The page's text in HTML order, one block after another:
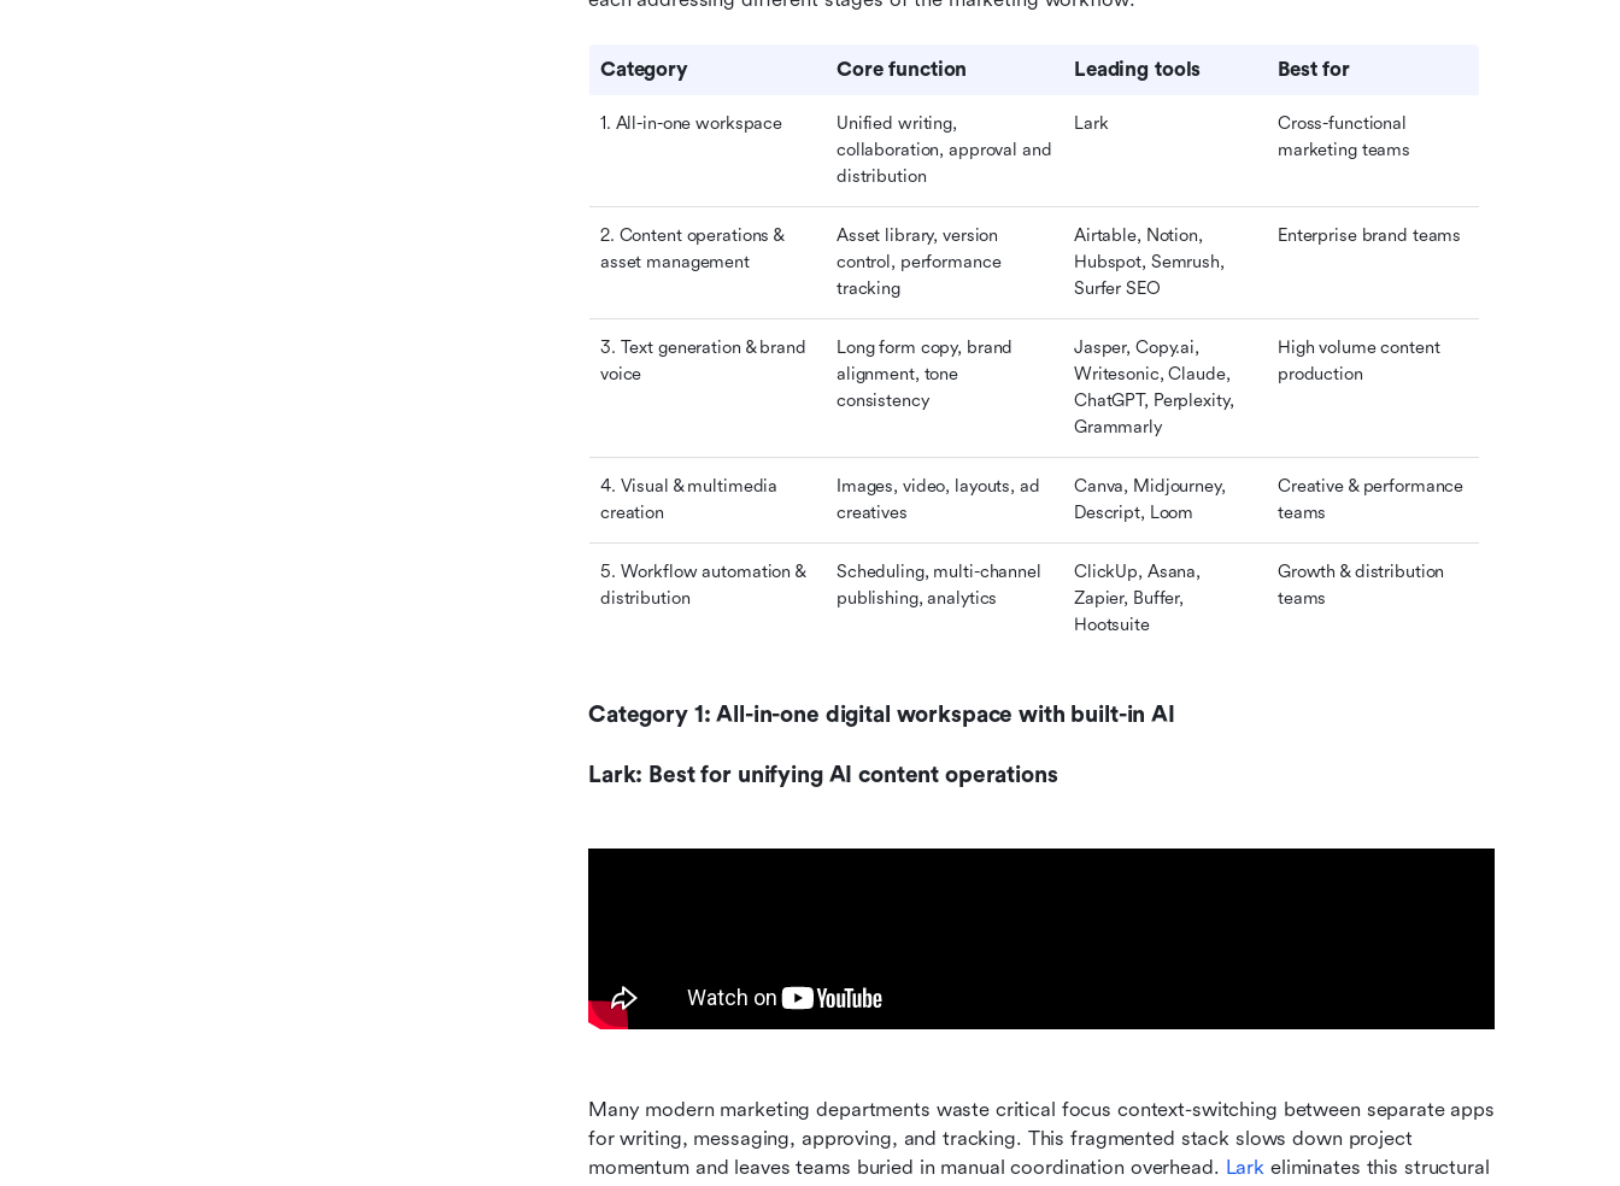
Category Core function Leading tools Best for
1. All-in-one workspace
Unified writing,
collaboration, approval and
distribution
Lark
Cross-functional
marketing teams
2. Content operations &
asset management
Asset library, version
control, performance
tracking
Airtable, Notion,
Hubspot, Semrush,
Surfer SEO
Enterprise brand teams
3. Text generation & brand
voice
Long form copy, brand
alignment, tone
consistency
Jasper, Copy.ai,
Writesonic, Claude,
ChatGPT, Perplexity,
Grammarly
High volume content
production
4. Visual & multimedia
creation
Images, video, layouts, ad
creatives
Canva, Midjourney,
Descript, Loom
Creative & performance
teams
5. Workflow automation &
distribution
Scheduling, multi-channel
publishing, analytics
ClickUp, Asana,
Zapier, Buffer,
Hootsuite
Growth & distribution
teams
Category 1: All-in-one digital workspace with built-in AI
Lark: Best for unifying AI content operations
Many modern marketing departments waste critical focus context-switching between separate apps
for writing, messaging, approving, and tracking. This fragmented stack slows down project
momentum and leaves teams buried in manual coordination overhead. Lark eliminates this structural